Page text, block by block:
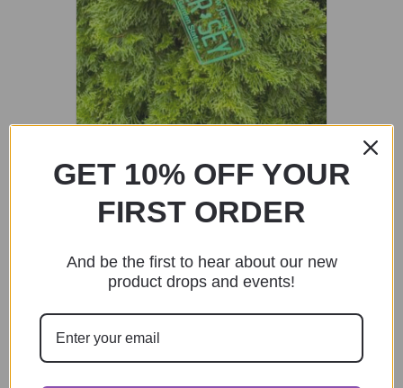
$ 15.00
Add to cart
GET 10% OFF YOUR
FIRST ORDER
And be the first to hear about our new
product drops and events!